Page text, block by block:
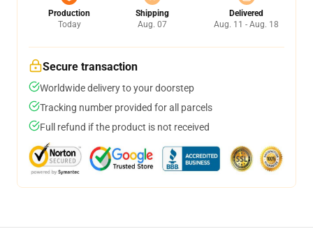
Production
Today
Shipping
Aug. 07
Delivered
Aug. 11 - Aug. 18
Secure transaction
Worldwide delivery to your doorstep
Tracking number provided for all parcels
Full refund if the product is not received